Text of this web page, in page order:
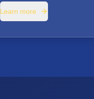
Learn more